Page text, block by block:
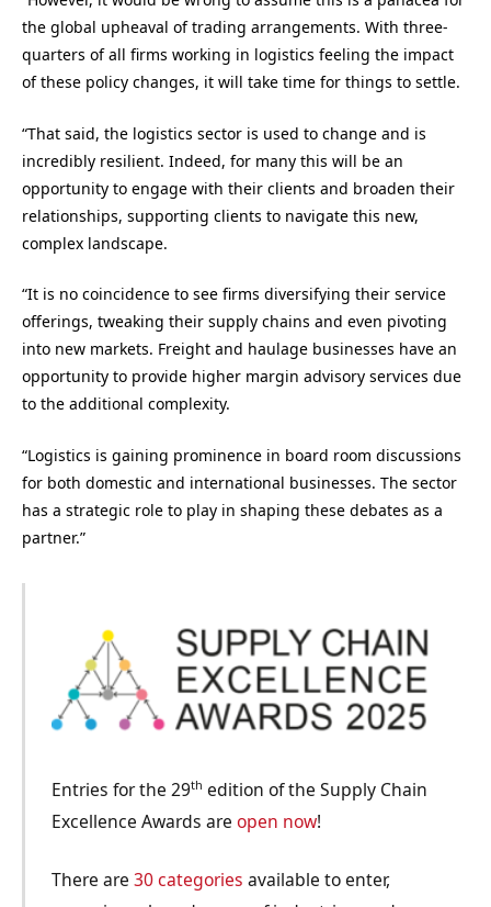
the global upheaval of trading arrangements. With three-
quarters of all firms working in logistics feeling the impact
of these policy changes, it will take time for things to settle.
“That said, the logistics sector is used to change and is
incredibly resilient. Indeed, for many this will be an
opportunity to engage with their clients and broaden their
relationships, supporting clients to navigate this new,
complex landscape.
“It is no coincidence to see firms diversifying their service
offerings, tweaking their supply chains and even pivoting
into new markets. Freight and haulage businesses have an
opportunity to provide higher margin advisory services due
to the additional complexity.
“Logistics is gaining prominence in board room discussions
for both domestic and international businesses. The sector
has a strategic role to play in shaping these debates as a
partner.”
Entries for the 29th edition of the Supply Chain
Excellence Awards are open now!
There are 30 categories available to enter,